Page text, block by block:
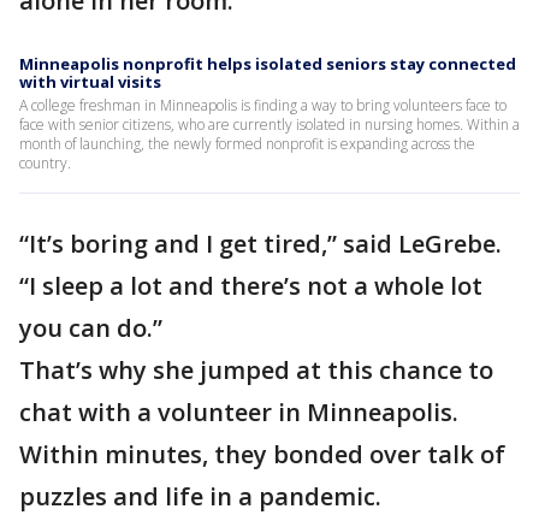
Minneapolis nonprofit helps isolated seniors stay connected
with virtual visits
A college freshman in Minneapolis is finding a way to bring volunteers face to
face with senior citizens, who are currently isolated in nursing homes. Within a
month of launching, the newly formed nonprofit is expanding across the
country.
“It’s boring and I get tired,” said LeGrebe.
“I sleep a lot and there’s not a whole lot
you can do.”
That’s why she jumped at this chance to
chat with a volunteer in Minneapolis.
Within minutes, they bonded over talk of
puzzles and life in a pandemic.